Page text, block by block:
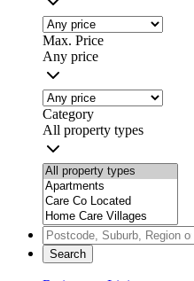
Max. Price
Any price
Category
All property types
Search